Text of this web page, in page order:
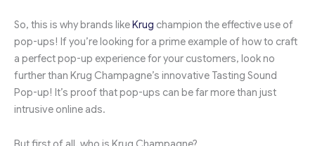
So, this is why brands likeKrug champion the effective use of
pop-ups! If you’re looking for a prime example of how to craft
a perfect pop-up experience for your customers, look no
further than Krug Champagne’s innovative Tasting Sound
Pop-up! It’s proof that pop-ups can be far more than just
intrusive online ads.